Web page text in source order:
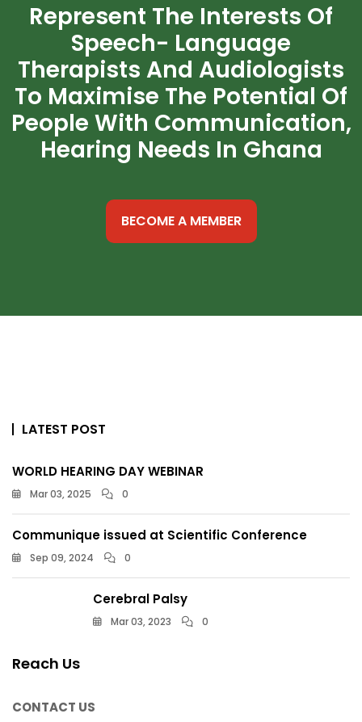
Represent The Interests Of
Speech- Language
Therapists And Audiologists
To Maximise The Potential Of
People With Communication,
Hearing Needs In Ghana
BECOME A MEMBER
LATEST POST
WORLD HEARING DAY WEBINAR
Mar 03, 2025 0
Communique issued at Scientific Conference
Sep 09, 2024 0
Cerebral Palsy
Mar 03, 2023 0
Reach Us
CONTACT US